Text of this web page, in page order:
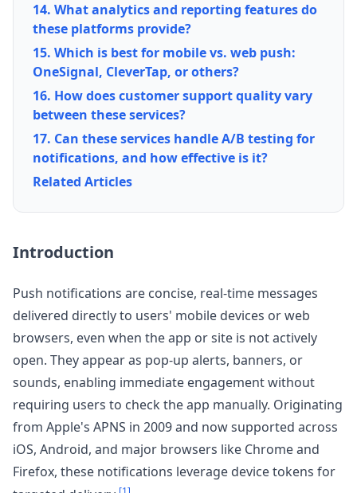
14. What analytics and reporting features do
these platforms provide?
15. Which is best for mobile vs. web push:
OneSignal, CleverTap, or others?
16. How does customer support quality vary
between these services?
17. Can these services handle A/B testing for
notifications, and how effective is it?
Related Articles
Introduction
Push notifications are concise, real-time messages
delivered directly to users' mobile devices or web
browsers, even when the app or site is not actively
open. They appear as pop-up alerts, banners, or
sounds, enabling immediate engagement without
requiring users to check the app manually. Originating
from Apple's APNS in 2009 and now supported across
iOS, Android, and major browsers like Chrome and
Firefox, these notifications leverage device tokens for